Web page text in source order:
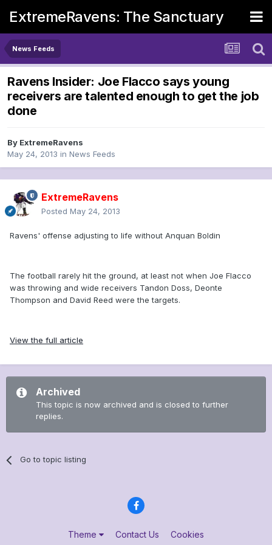
ExtremeRavens: The Sanctuary
News Feeds
Ravens Insider: Joe Flacco says young
receivers are talented enough to get the job
done
By ExtremeRavens
May 24, 2013 in News Feeds
ExtremeRavens
Posted May 24, 2013
Ravens' offense adjusting to life without Anquan Boldin
The football rarely hit the ground, at least not when Joe Flacco
was throwing and wide receivers Tandon Doss, Deonte
Thompson and David Reed were the targets.
View the full article
Archived
This topic is now archived and is closed to further
replies.
Go to topic listing
Theme Contact Us Cookies